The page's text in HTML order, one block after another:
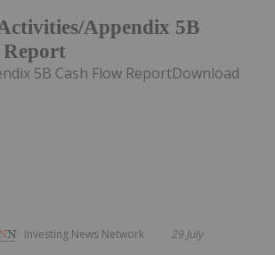
Appendix 5B
5B Cash Flow ReportDownload
Investing News Network 29 July